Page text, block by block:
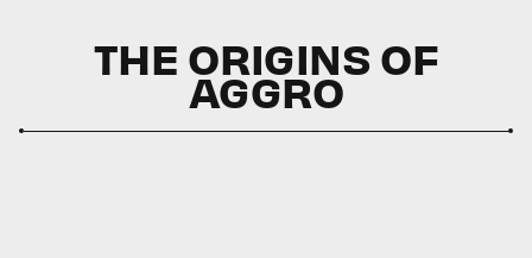
THE ORIGINS OF
AGGRO